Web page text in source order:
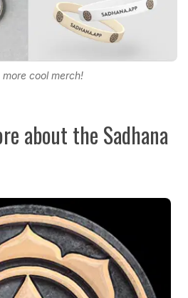
more cool merch!
about the Sadhana